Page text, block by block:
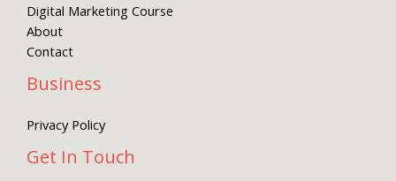
Digital Marketing Course
About
Contact
Business
Privacy Policy
Get In Touch